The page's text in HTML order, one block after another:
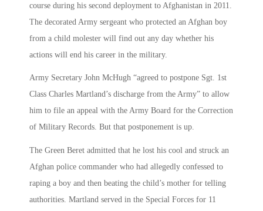
course during his second deployment to Afghanistan in 2011.
The decorated Army sergeant who protected an Afghan boy
from a child molester will find out any day whether his
actions will end his career in the military.
Army Secretary John McHugh “agreed to postpone Sgt. 1st
Class Charles Martland’s discharge from the Army” to allow
him to file an appeal with the Army Board for the Correction
of Military Records. But that postponement is up.
The Green Beret admitted that he lost his cool and struck an
Afghan police commander who had allegedly confessed to
raping a boy and then beating the child’s mother for telling
authorities. Martland served in the Special Forces for 11